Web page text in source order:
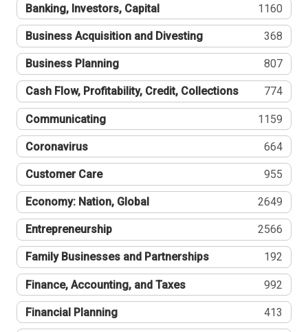
Banking, Investors, Capital 1160
Business Acquisition and Divesting 368
Business Planning 807
Cash Flow, Profitability, Credit, Collections 774
Communicating 1159
Coronavirus 664
Customer Care 955
Economy: Nation, Global 2649
Entrepreneurship 2566
Family Businesses and Partnerships 192
Finance, Accounting, and Taxes 992
Financial Planning 413